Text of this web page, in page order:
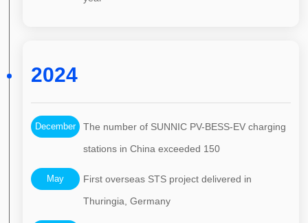
2024
December
The number of SUNNIC PV-BESS-EV charging
stations in China exceeded 150
May
First overseas STS project delivered in
Thuringia, Germany